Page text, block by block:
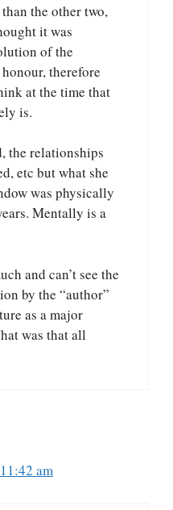
the other two,
it was
of the
therefore
at the time that
is.
the relationships
etc but what she
was physically
Mentally is a
and can’t see the
by the “author”
as a major
was that all
am